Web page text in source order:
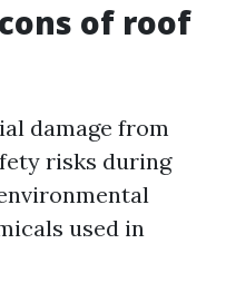
of roof
damage from
risks during
used in